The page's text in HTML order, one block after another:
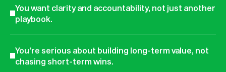
You want clarity and accountability, not just another
playbook.
You’re serious about building long-term value, not
chasing short-term wins.